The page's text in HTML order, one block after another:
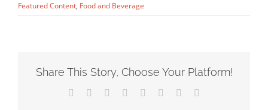
Featured Content, Food and Beverage
Share This Story, Choose Your Platform!
Facebook Reddit LinkedIn
TumblrPinterest